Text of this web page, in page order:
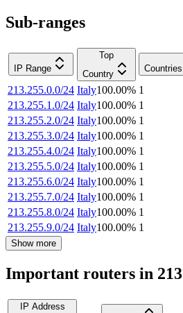
Sub-ranges
IP Range
Top
Country
Countries
213.255.0.0/24 Italy100.00% 1
213.255.1.0/24 Italy100.00% 1
213.255.2.0/24 Italy100.00% 1
213.255.3.0/24 Italy100.00% 1
213.255.4.0/24 Italy100.00% 1
213.255.5.0/24 Italy100.00% 1
213.255.6.0/24 Italy100.00% 1
213.255.7.0/24 Italy100.00% 1
213.255.8.0/24 Italy100.00% 1
213.255.9.0/24 Italy100.00% 1
Show more
Important routers in
IP Address